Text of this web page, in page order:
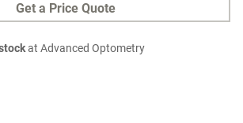
Get a Price Quote
at Advanced Optometry